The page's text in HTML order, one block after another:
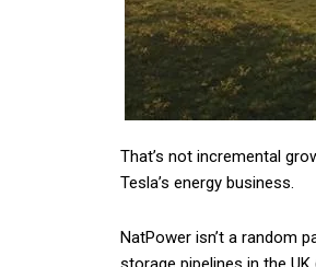
That’s not incremental
Tesla’s energy business.
NatPower isn’t a random